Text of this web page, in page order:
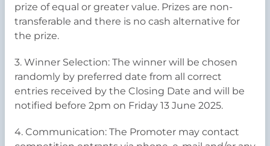
prize of equal or greater value. Prizes are non-
transferable and there is no cash alternative for
the prize.
3. Winner Selection: The winner will be chosen
randomly by preferred date from all correct
entries received by the Closing Date and will be
notified before 2pm on Friday 13 June 2025.
4. Communication: The Promoter may contact